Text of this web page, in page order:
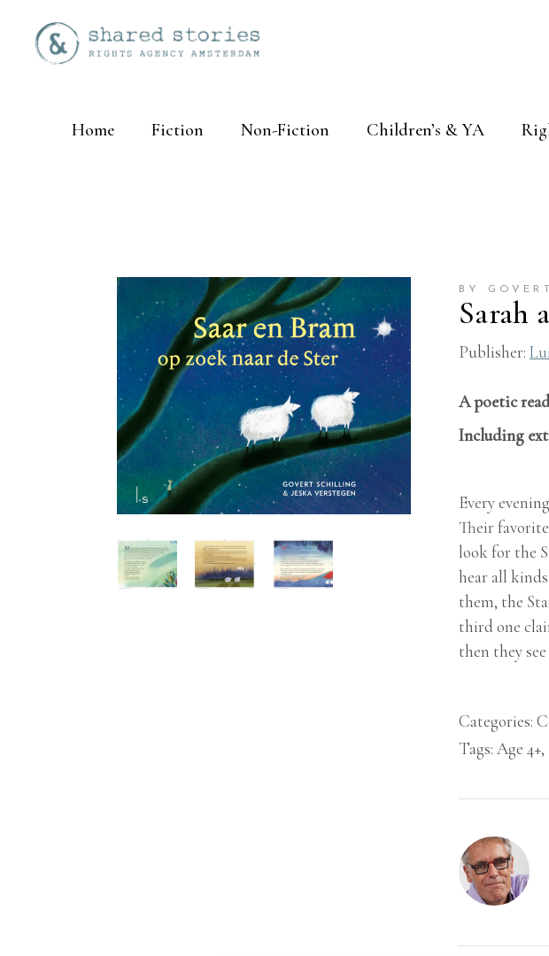
Home Fiction Non-Fiction Children’s & YA
BY
Sarah
Publisher:
A poetic
Including
Every
Their
look for the
hear all
them, the
third one
then they
Categories:
Tags: Age 4+,